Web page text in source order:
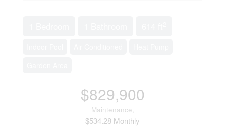
$829,900
Maintenance,
$534.28 Monthly